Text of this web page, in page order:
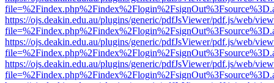
https://ojs.deakin.edu.au/plugins/generic/pdfJsViewer/pdf.js/web/
https://ojs.deakin.edu.au/plugins/generic/pdfJsViewer/pdf.js/web/
https://ojs.deakin.edu.au/plugins/generic/pdfJsViewer/pdf.js/web/